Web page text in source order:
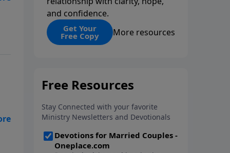
and confidence.
Get Your
Free Copy More resources